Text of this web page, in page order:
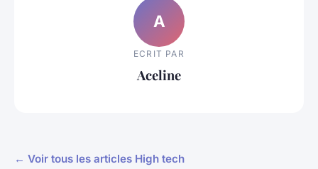
A
ECRIT PAR
Aceline
← Voir tous les articles High tech